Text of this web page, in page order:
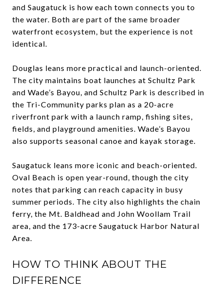
and Saugatuck is how each town connects you to
the water. Both are part of the same broader
waterfront ecosystem, but the experience is not
identical.
Douglas leans more practical and launch-oriented.
The city maintains boat launches at Schultz Park
and Wade’s Bayou, and Schultz Park is described in
the Tri-Community parks plan as a 20-acre
riverfront park with a launch ramp, fishing sites,
fields, and playground amenities. Wade’s Bayou
also supports seasonal canoe and kayak storage.
Saugatuck leans more iconic and beach-oriented.
Oval Beach is open year-round, though the city
notes that parking can reach capacity in busy
summer periods. The city also highlights the chain
ferry, the Mt. Baldhead and John Woollam Trail
area, and the 173-acre Saugatuck Harbor Natural
Area.
HOW TO THINK ABOUT THE
DIFFERENCE